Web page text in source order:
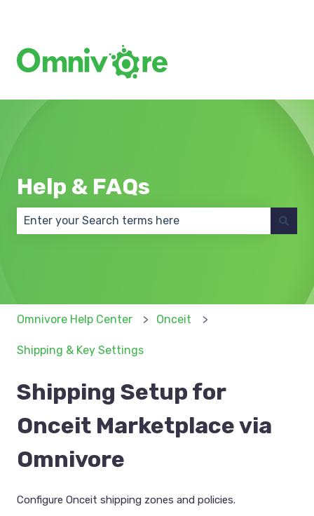
Help & FAQs
Omnivore Help Center Onceit
Shipping & Key Settings
Shipping Setup for
Onceit Marketplace via
Omnivore
Configure Onceit shipping zones and policies.